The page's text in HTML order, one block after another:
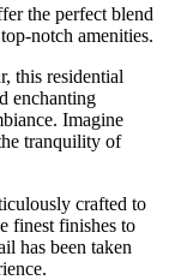
the perfect blend
notch amenities.
this residential
enchanting
Imagine
tranquility of
crafted to
finest finishes to
has been taken